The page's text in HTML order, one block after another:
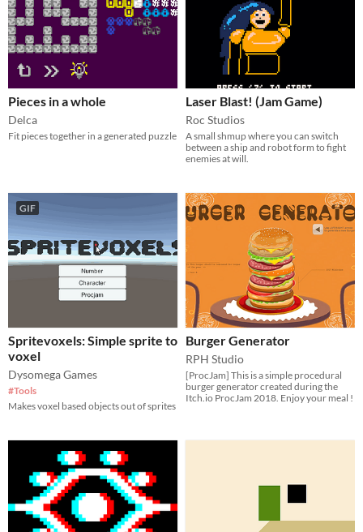
Pieces in a whole
Delca
Fit pieces together in a generated puzzle
Laser Blast! (Jam Game)
Roc Studios
A small shmup where you can switch
between a ship and robot form to fight
enemies at will.
GIF
Spritevoxels: Simple sprite to
voxel
Dysomega Games
#Tools
Makes voxel based objects out of sprites
Burger Generator
RPH Studio
[ProcJam] This is a simple procedural
burger generator created during the
Itch.io ProcJam 2018. Enjoy your meal !